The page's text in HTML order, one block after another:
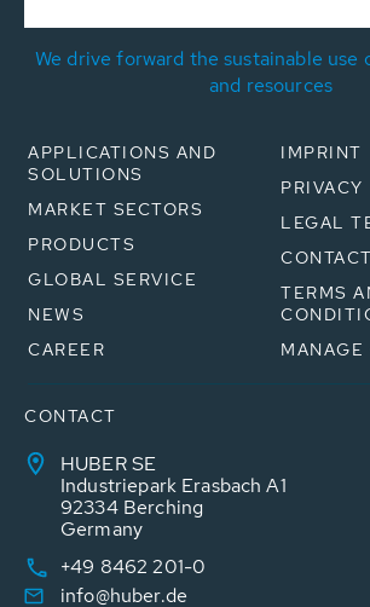
We drive forward the sustainable use
and resources
APPLICATIONS AND
SOLUTIONS
MARKET SECTORS
PRODUCTS
GLOBAL SERVICE
NEWS
CAREER
IMPRINT
PRIVACY
LEGAL
TERMS
MANAGE
CONTACT
HUBER SE
Industriepark Erasbach A1
92334 Berching
Germany
+49 8462 201-0
info@huber.de